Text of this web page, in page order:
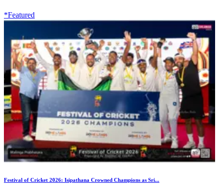
*Featured
Festival of Cricket 2026: Isipathana Crowned Champions as Sri...